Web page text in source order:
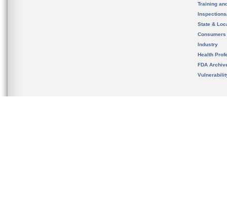
Training
State &
Consumers
Industry
Health
FDA